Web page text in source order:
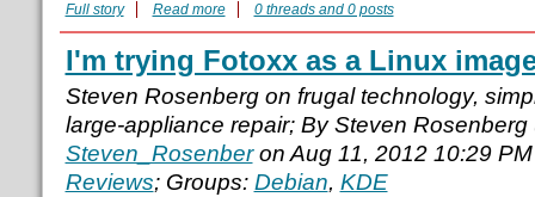
Full story Read more 0 threads and 0 posts
I'm trying Fotoxx as a Linux
Steven Rosenberg on frugal technology,
large-appliance repair; By Steven Rosenberg
Steven_Rosenberon Aug 11, 2012 10:29
Reviews; Groups: Debian, KDE